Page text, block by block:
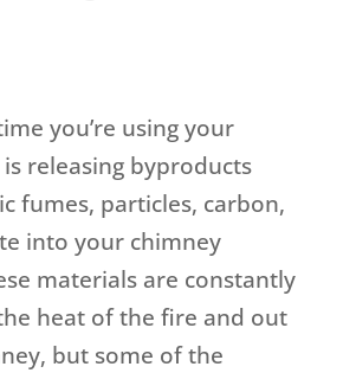
you’re using your
releasing byproducts
fumes, particles, carbon,
into your chimney
materials are constantly
heat of the fire and out
but some of the